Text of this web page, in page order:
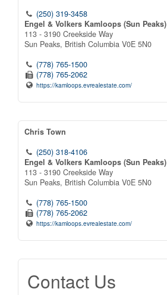
(250) 319-3458
Engel & Volkers Kamloops (Sun Peaks)
113 - 3190 Creekside Way
Sun Peaks, British Columbia V0E 5N0
(778) 765-1500
(778) 765-2062
https://kamloops.evrealestate.com/
Chris Town
(250) 318-4106
Engel & Volkers Kamloops (Sun Peaks)
113 - 3190 Creekside Way
Sun Peaks, British Columbia V0E 5N0
(778) 765-1500
(778) 765-2062
https://kamloops.evrealestate.com/
Contact Us